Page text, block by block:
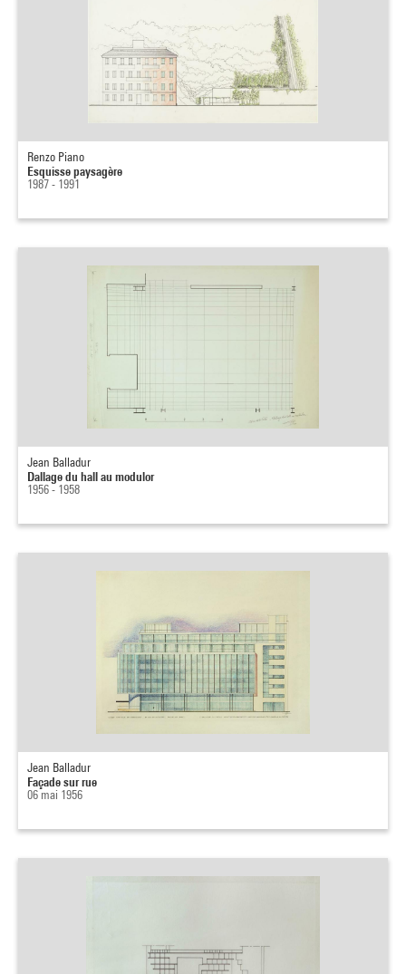
Renzo Piano
Esquisse paysagère
1987 - 1991
Jean Balladur
Dallage du hall au modulor
1956 - 1958
Jean Balladur
Façade sur rue
06 mai 1956